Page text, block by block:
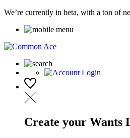
We’re currently in beta, with a ton of
Create your Wants